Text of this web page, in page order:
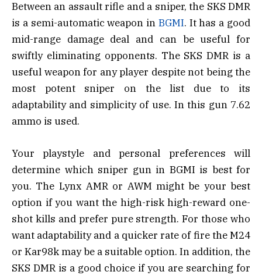
Between an assault rifle and a sniper, the SKS DMR
is a semi-automatic weapon in BGMI. It has a good
mid-range damage deal and can be useful for
swiftly eliminating opponents. The SKS DMR is a
useful weapon for any player despite not being the
most potent sniper on the list due to its
adaptability and simplicity of use. In this gun 7.62
ammo is used.
Your playstyle and personal preferences will
determine which sniper gun in BGMI is best for
you. The Lynx AMR or AWM might be your best
option if you want the high-risk high-reward one-
shot kills and prefer pure strength. For those who
want adaptability and a quicker rate of fire the M24
or Kar98k may be a suitable option. In addition, the
SKS DMR is a good choice if you are searching for